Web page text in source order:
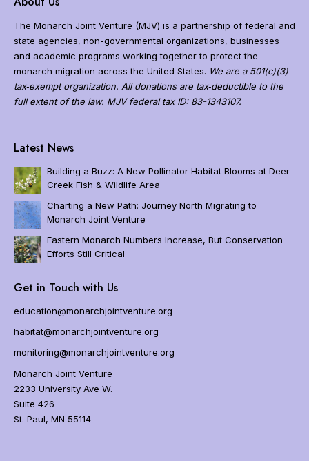
The Monarch Joint Venture (MJV) is a partnership of federal and
state agencies, non-governmental organizations, businesses
and academic programs working together to protect the
monarch migration across the United States. We are a 501(c)(3)
tax‐exempt organization. All donations are tax‐deductible to the
full extent of the law. MJV federal tax ID: 83-1343107.
a
v
i
g
a
t
i
o
n
About
Us
About
Get
Resources
Latest News
Building a Buzz: A New Pollinator Habitat Blooms at Deer
Creek Fish & Wildlife Area
Charting a New Path: Journey North Migrating to
Monarch Joint Venture
Eastern Monarch Numbers Increase, But Conservation
Efforts Still Critical
Get in Touch with Us
education@monarchjointventure.org
habitat@monarchjointventure.org
monitoring@monarchjointventure.org
Monarch Joint Venture
2233 University Ave W.
Suite 426
St. Paul, MN 55114